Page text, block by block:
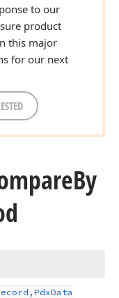
to our
product
this major
for our next
By
Data